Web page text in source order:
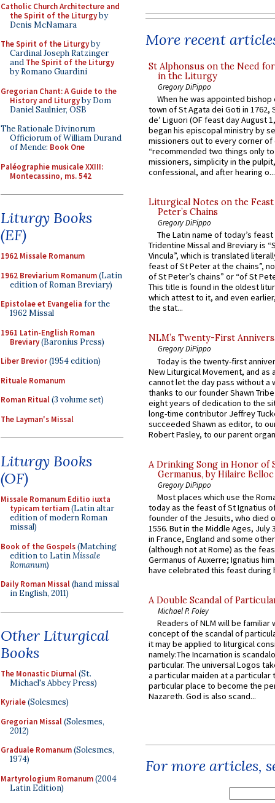
Catholic Church Architecture and
the Spirit of the Liturgyby
Denis McNamara
The Spirit of the Liturgyby
Cardinal Joseph Ratzinger
and The Spirit of the Liturgy
by Romano Guardini
Gregorian Chant: A Guide to the
History and Liturgyby Dom
Daniel Saulnier, OSB
The Rationale Divinorum
Officiorum of William Durand
of Mende: Book One
Paléographie musicale XXIII:
Montecassino, ms. 542
Liturgy Books
(EF)
1962 Missale Romanum
1962 Breviarium Romanum(Latin
edition of Roman Breviary)
Epistolae et Evangelia for the
1962 Missal
1961 Latin-English Roman
Breviary(Baronius Press)
Liber Brevior(1954 edition)
Rituale Romanum
Roman Ritual(3 volume set)
The Layman's Missal
Liturgy Books
(OF)
Missale Romanum Editio iuxta
typicam tertiam(Latin altar
edition of modern Roman
missal)
Book of the Gospels(Matching
edition to LatinMissale
Romanum)
Daily Roman Missal(hand missal
in English, 2011)
Other Liturgical
Books
The Monastic Diurnal(St.
Michael's Abbey Press)
Kyriale(Solesmes)
Gregorian Missal(Solesmes,
2012)
Graduale Romanum(Solesmes,
1974)
Martyrologium Romanum(2004
Latin Edition)
More recent
St Alphonsus on the Need
in the Liturgy
Gregory DiPippo
When he was appointed
town of St Agata dei Goti in 1762,
de’ Liguori (OF feast day August
began his episcopal ministry by
missioners out to every corner of
“recommended two things only
missioners, simplicity in the
confessional, and after hearing o...
Liturgical Notes on the
Peter’s Chains
Gregory DiPippo
The Latin name of today’s
Tridentine Missal and Breviary is
Vincula”, which is translated
feast of St Peter at the chains”,
of St Peter’s chains” or “of St
This title is found in the oldest
which attest to it, and even
the stat...
NLM’s Twenty-First
Gregory DiPippo
Today is the twenty-first
New Liturgical Movement, and as
cannot let the day pass without a
thanks to our founder Shawn
eight years of dedication to the
long-time contributor Jeffrey
succeeded Shawn as editor, to
Robert Pasley, to our parent
A Drinking Song in Honor of
Germanus, by Hilaire Belloc
Gregory DiPippo
Most places which use the
today as the feast of St Ignatius
founder of the Jesuits, who died
1556. But in the Middle Ages, July
in France, England and some
(although not at Rome) as the
Germanus of Auxerre; Ignatius
have celebrated this feast during
A Double Scandal of
Michael P. Foley
Readers of NLM will be familiar
concept of the scandal of
it may be applied to liturgical
namely:The Incarnation is
particular. The universal Logos
a particular maiden at a particular
particular place to become the
Nazareth. God is also scand...
For more articles,